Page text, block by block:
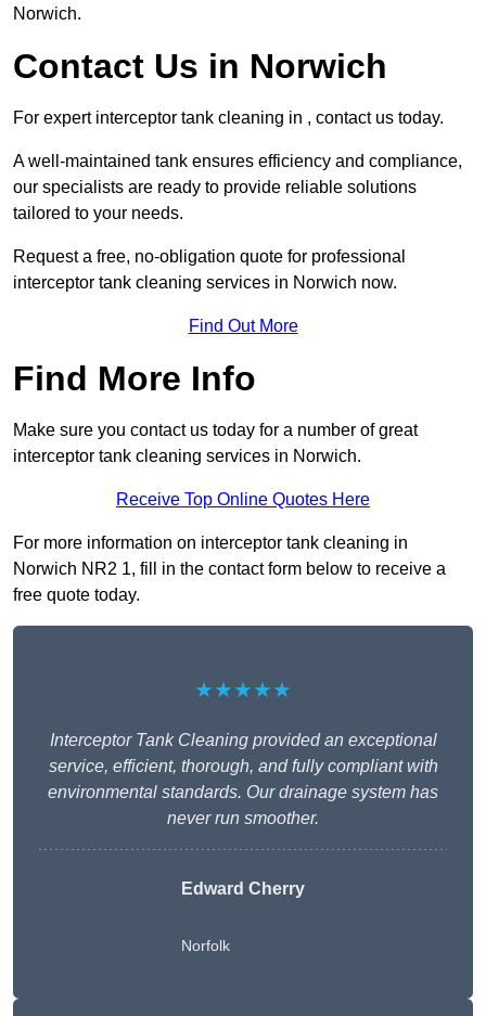
Norwich.
Contact Us in Norwich
For expert interceptor tank cleaning in , contact us today.
A well-maintained tank ensures efficiency and compliance,
our specialists are ready to provide reliable solutions
tailored to your needs.
Request a free, no-obligation quote for professional
interceptor tank cleaning services in Norwich now.
Find Out More
Find More Info
Make sure you contact us today for a number of great
interceptor tank cleaning services in Norwich.
Receive Top Online Quotes Here
For more information on interceptor tank cleaning in
Norwich NR2 1, fill in the contact form below to receive a
free quote today.
★★★★★
Interceptor Tank Cleaning provided an exceptional
service, efficient, thorough, and fully compliant with
environmental standards. Our drainage system has
never run smoother.
Edward Cherry
Norfolk